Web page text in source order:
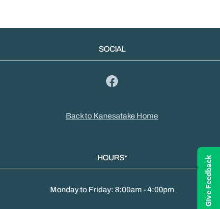
SOCIAL
Back to Kanesatake Home
HOURS*
Monday to Friday: 8:00am - 4:00pm Give Feedback